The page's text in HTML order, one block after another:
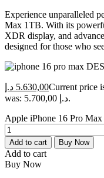
Experience unparalleled
Max 1TB. With its
XDR display, and
designed for those who
5.630,00 د.إ
was: 5.700,00 د.إ.
Apple iPhone 16 Pro
Add to cart Buy Now
Add to cart
Buy Now